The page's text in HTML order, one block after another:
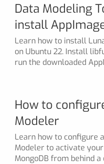
Data Modeling
install
Learn how to install
on Ubuntu 22. Install
run the downloaded
How to
Modeler
Learn how to configure
Modeler to activate
MongoDB from behind